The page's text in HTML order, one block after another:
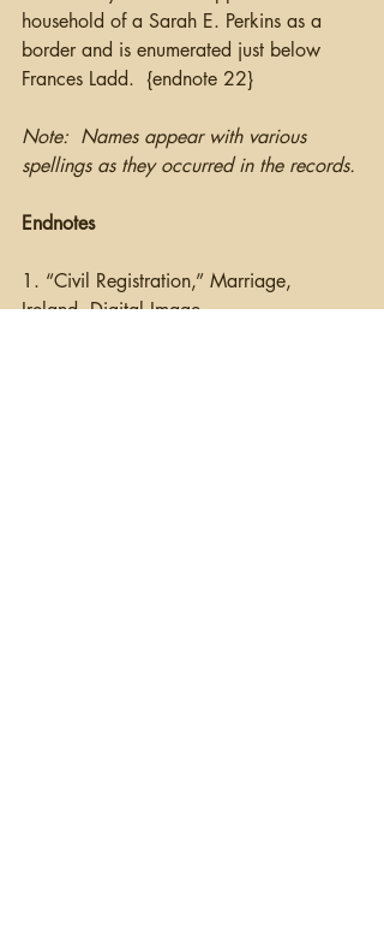
household of a Sarah E. Perkins as a
border and is enumerated just below
Frances Ladd.  {endnote 22}
Note:  Names appear with various
spellings as they occurred in the records.
Endnotes
1. “Civil Registration,” Marriage,
Ireland, Digital Image,